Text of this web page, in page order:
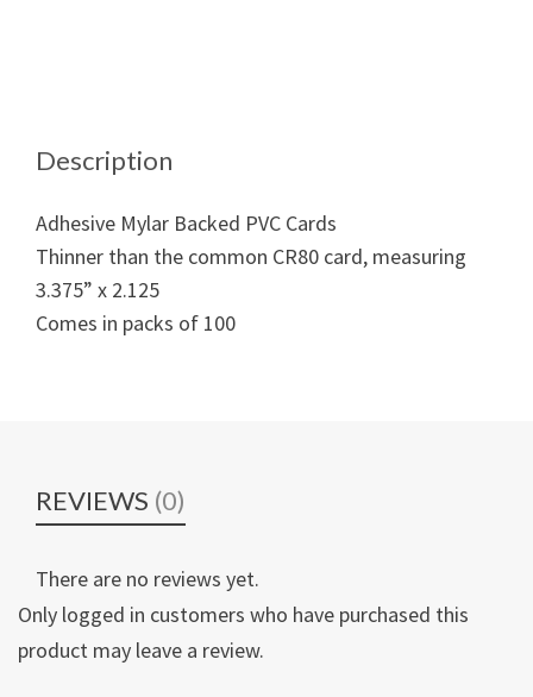
Description
Adhesive Mylar Backed PVC Cards
Thinner than the common CR80 card, measuring
3.375” x 2.125
Comes in packs of 100
REVIEWS (0)
There are no reviews yet.
Only logged in customers who have purchased this
product may leave a review.